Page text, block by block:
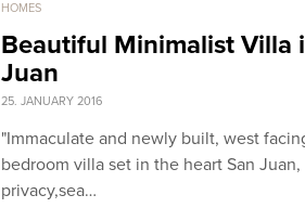
HOMES
Beautiful Minimalist Villa
Juan
25. JANUARY 2016
"Immaculate and newly built, west
bedroom villa set in the heart San
privacy,sea…